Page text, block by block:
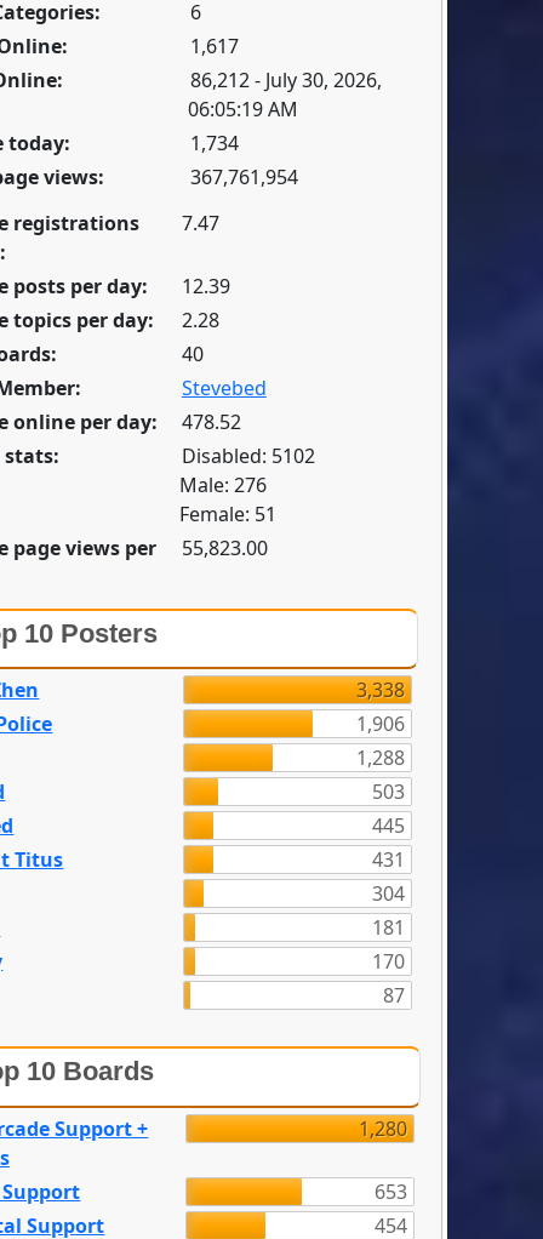
6
1,617
86,212 - July 30, 2026,
06:05:19 AM
today:
1,734
views:
367,761,954
registrations
7.47
posts per day:
12.39
topics per day:
2.28
40
Stevebed
online per day:
478.52
stats:
Disabled: 5102
Male: 276
Female: 51
page views per
55,823.00
10 Posters
3,338
1,906
1,288
503
445
Titus
431
304
181
170
87
10 Boards
Support +
1,280
653
Support
454